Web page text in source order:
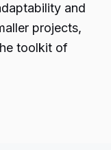
and
projects,
toolkit of